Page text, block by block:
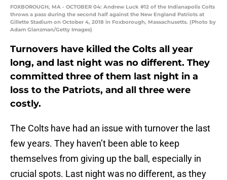
FOXBOROUGH, MA - OCTOBER 04: Andrew Luck #12 of the Indianapolis Colts
throws a pass during the second half against the New England Patriots at
Gillette Stadium on October 4, 2018 in Foxborough, Massachusetts. (Photo by
Adam Glanzman/Getty Images)
Turnovers have killed the Colts all year
long, and last night was no different. They
committed three of them last night in a
loss to the Patriots, and all three were
costly.
The Colts have had an issue with turnover the last
few years. They haven’t been able to keep
themselves from giving up the ball, especially in
crucial spots. Last night was no different, as they